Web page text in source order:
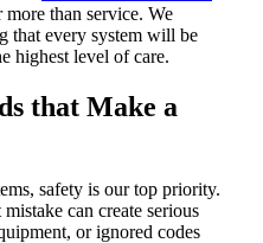
than service. We
that every system will be
highest level of care.
that Make a
safety is our top priority.
can create serious
or ignored codes